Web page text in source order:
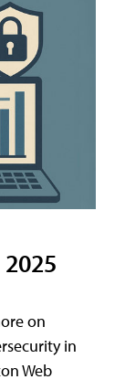
on
in
Web